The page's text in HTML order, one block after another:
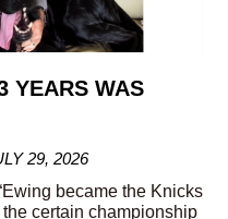
YEARS WAS
29, 2026
became the Knicks
certain championship